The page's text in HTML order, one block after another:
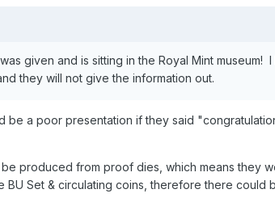
given and is sitting in the Royal Mint museum! I
they will not give the information out.
be a poor presentation if they said
produced from proof dies, which means they
Set & circulating coins, therefore there could